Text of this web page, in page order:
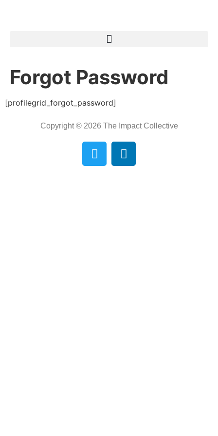
Forgot Password
[profilegrid_forgot_password]
Copyright © 2026 The Impact Collective